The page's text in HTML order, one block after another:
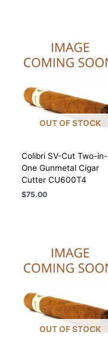
OUT OF STOCK
Colibri SV-Cut Two-in-
One Gunmetal Cigar
Cutter CU600T4
$75.00
OUT OF STOCK